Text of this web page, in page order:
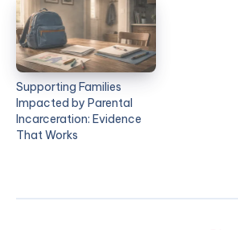
Supporting Families
Impacted by Parental
Incarceration: Evidence
That Works